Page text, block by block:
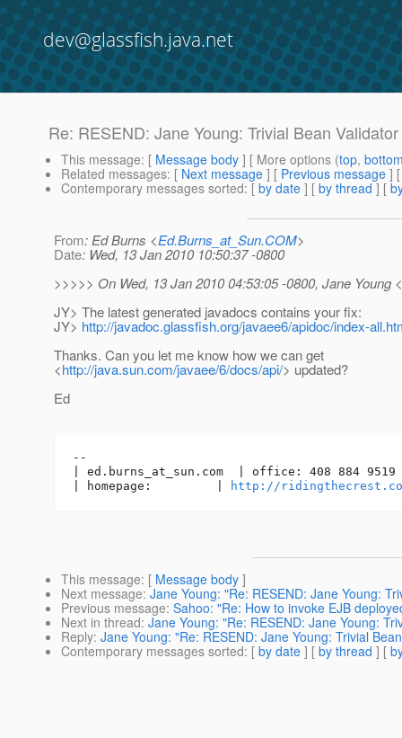
dev@glassfish.java.net
Re: RESEND: Jane Young: Trivial Bean
This message: [ Message body ] [ More options (top,
Related messages: [ Next message ] [ Previous message ]
Contemporary messages sorted: [ by date ] [ by thread ] [
From: Ed Burns <Ed.Burns_at_Sun.COM>
Date: Wed, 13 Jan 2010 10:50:37 -0800
>>>>> On Wed, 13 Jan 2010 04:53:05 -0800, Jane Young
JY> The latest generated javadocs contains your fix:
JY> http://javadoc.glassfish.org/javaee6/apidoc/index-
Thanks. Can you let me know how we can get
<http://java.sun.com/javaee/6/docs/api/> updated?
Ed
--
| ed.burns_at_sun. com  | office: 408 884 9519
| homepage:         |
http://
This message: [ Message body ]
Next message: Jane Young: "Re: RESEND: Jane Young:
Previous message: Sahoo: "Re: How to invoke EJB
Next in thread: Jane Young: "Re: RESEND: Jane Young:
Reply: Jane Young: "Re: RESEND: Jane Young: Trivial
Contemporary messages sorted: [ by date ] [ by thread ] [